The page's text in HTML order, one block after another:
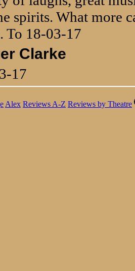
spirits. What more
To 18-03-17
Clarke
17
Alex Reviews A-Z Reviews by Theatre